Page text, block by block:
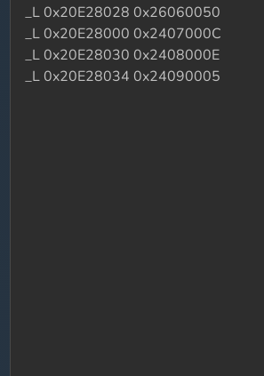
_L 0x20E28028 0x26060050
_L 0x20E28000 0x2407000C
_L 0x20E28030 0x2408000E
_L 0x20E28034 0x24090005